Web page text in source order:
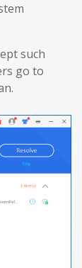
such
go to